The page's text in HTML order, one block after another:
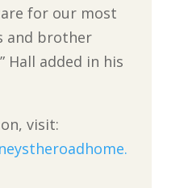
for our most
and brother
Hall added in his
visit: